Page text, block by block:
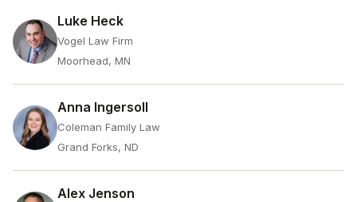
Luke Heck
Vogel Law Firm
Moorhead, MN
Anna Ingersoll
Coleman Family Law
Grand Forks, ND
Alex Jenson